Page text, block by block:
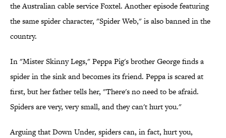
the Australian cable service Foxtel. Another episode featuring
the same spider character, "Spider Web," is also banned in the
country.
In "Mister Skinny Legs," Peppa Pig's brother George finds a
spider in the sink and becomes its friend. Peppa is scared at
first, but her father tells her, "There's no need to be afraid.
Spiders are very, very small, and they can't hurt you."
Arguing that Down Under, spiders can, in fact, hurt you,